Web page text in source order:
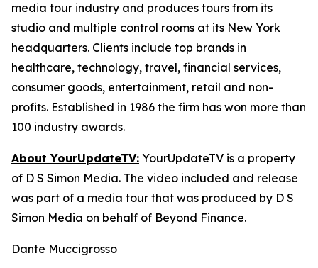
media tour industry and produces tours from its
studio and multiple control rooms at its New York
headquarters. Clients include top brands in
healthcare, technology, travel, financial services,
consumer goods, entertainment, retail and non-
profits. Established in 1986 the firm has won more than
100 industry awards.
About YourUpdateTV: YourUpdateTV is a property
of D S Simon Media. The video included and release
was part of a media tour that was produced by D S
Simon Media on behalf of Beyond Finance.
Dante Muccigrosso